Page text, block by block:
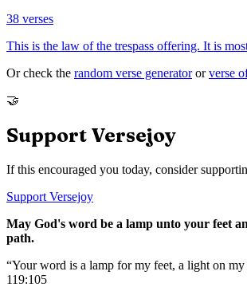
38 verses
This is the law of the trespass offering. It is
Or check the random verse generator or verse
🤝
Support Versejoy
If this encouraged you today, consider
Support Versejoy
May God's word be a lamp unto your feet
path.
“Your word is a lamp for my feet, a light on my
119:105